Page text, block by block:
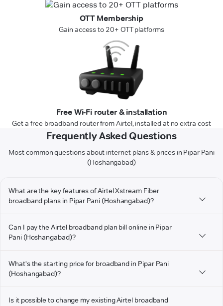
OTT Membership
Gain access to 20+ OTT platforms
Free Wi-Fi router & installation
Get a free broadband router from Airtel, installed at no extra cost
Frequently Asked Questions
Most common questions about internet plans & prices in Pipar Pani
(Hoshangabad)
What are the key features of Airtel Xstream Fiber
broadband plans in Pipar Pani (Hoshangabad)?
Can I pay the Airtel broadband plan bill online in Pipar
Pani (Hoshangabad)?
What's the starting price for broadband in Pipar Pani
(Hoshangabad)?
Is it possible to change my existing Airtel broadband